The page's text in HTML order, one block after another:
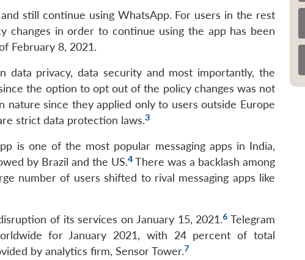
still continue using WhatsApp. For users in the rest
in order to continue using the app has been
February 8, 2021.
data privacy, data security and most importantly, the
the option to opt out of the policy changes was not
nature since they applied only to users outside Europe
strict data protection laws.3
is one of the most popular messaging apps in India,
by Brazil and the US.4 There was a backlash among
number of users shifted to rival messaging apps like
of its services on January 15, 2021.6 Telegram
for January 2021, with 24 percent of total
by analytics firm, Sensor Tower.7